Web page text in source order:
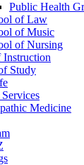
Public Health
of Law
of Music
of Nursing
Instruction
Study
Medicine